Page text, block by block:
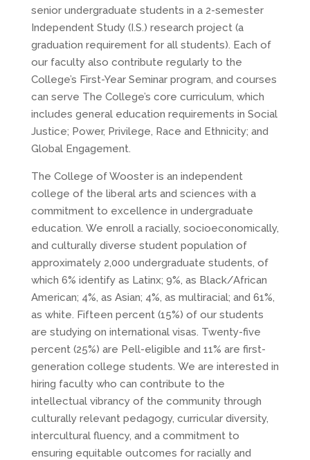
senior undergraduate students in a 2-semester
Independent Study (I.S.) research project (a
graduation requirement for all students). Each of
our faculty also contribute regularly to the
College’s First-Year Seminar program, and courses
can serve The College’s core curriculum, which
includes general education requirements in Social
Justice; Power, Privilege, Race and Ethnicity; and
Global Engagement.
The College of Wooster is an independent
college of the liberal arts and sciences with a
commitment to excellence in undergraduate
education. We enroll a racially, socioeconomically,
and culturally diverse student population of
approximately 2,000 undergraduate students, of
which 6% identify as Latinx; 9%, as Black/African
American; 4%, as Asian; 4%, as multiracial; and 61%,
as white. Fifteen percent (15%) of our students
are studying on international visas. Twenty-five
percent (25%) are Pell-eligible and 11% are first-
generation college students. We are interested in
hiring faculty who can contribute to the
intellectual vibrancy of the community through
culturally relevant pedagogy, curricular diversity,
intercultural fluency, and a commitment to
ensuring equitable outcomes for racially and